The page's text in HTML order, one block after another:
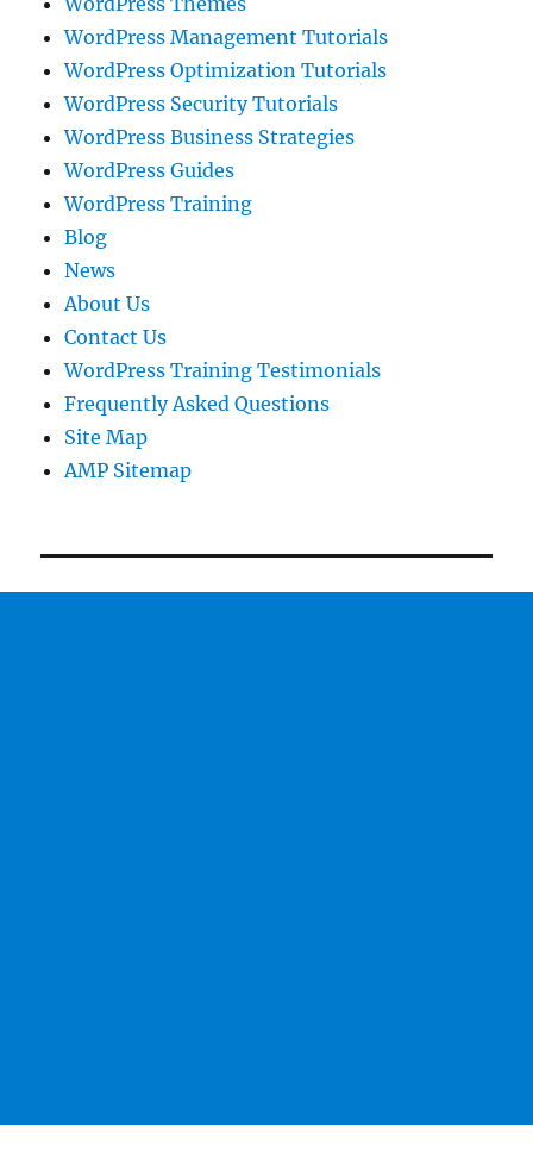
WordPress Management Tutorials
WordPress Optimization Tutorials
WordPress Security Tutorials
WordPress Business Strategies
WordPress Guides
WordPress Training
Blog
News
About Us
Contact Us
WordPress Training Testimonials
Frequently Asked Questions
Site Map
AMP Sitemap